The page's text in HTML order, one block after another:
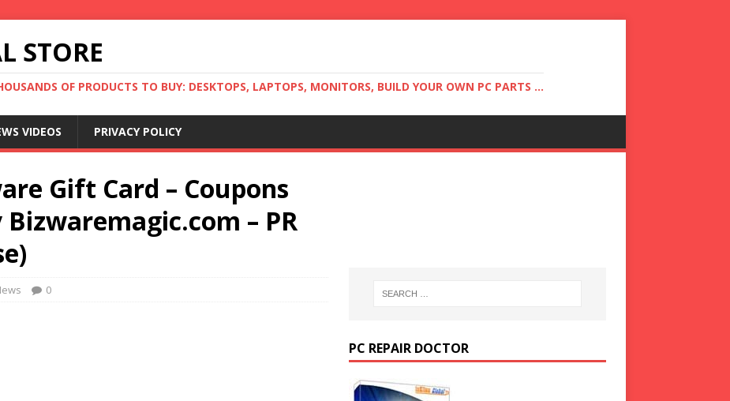
STORE
OF PRODUCTS TO BUY: DESKTOPS, LAPTOPS, MONITORS, BUILD YOUR OWN PC PARTS ...
VIDEOS PRIVACY POLICY
Gift Card – Coupons
– PR
0
PC REPAIR DOCTOR